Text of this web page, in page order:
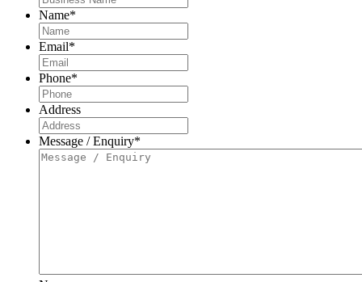
Name*
Email*
Phone*
Address
Message / Enquiry*